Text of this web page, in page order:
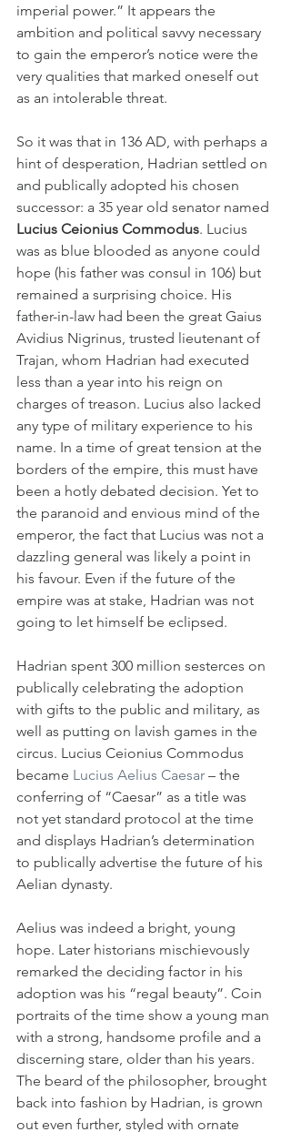
imperial power.” It appears the
ambition and political savvy necessary
to gain the emperor’s notice were the
very qualities that marked oneself out
as an intolerable threat.
So it was that in 136 AD, with perhaps a
hint of desperation, Hadrian settled on
and publically adopted his chosen
successor: a 35 year old senator named
Lucius Ceionius Commodus. Lucius
was as blue blooded as anyone could
hope (his father was consul in 106) but
remained a surprising choice. His
father-in-law had been the great Gaius
Avidius Nigrinus, trusted lieutenant of
Trajan, whom Hadrian had executed
less than a year into his reign on
charges of treason. Lucius also lacked
any type of military experience to his
name. In a time of great tension at the
borders of the empire, this must have
been a hotly debated decision. Yet to
the paranoid and envious mind of the
emperor, the fact that Lucius was not a
dazzling general was likely a point in
his favour. Even if the future of the
empire was at stake, Hadrian was not
going to let himself be eclipsed.
Hadrian spent 300 million sesterces on
publically celebrating the adoption
with gifts to the public and military, as
well as putting on lavish games in the
circus. Lucius Ceionius Commodus
became Lucius Aelius Caesar – the
conferring of “Caesar” as a title was
not yet standard protocol at the time
and displays Hadrian’s determination
to publically advertise the future of his
Aelian dynasty.
Aelius was indeed a bright, young
hope. Later historians mischievously
remarked the deciding factor in his
adoption was his “regal beauty”. Coin
portraits of the time show a young man
with a strong, handsome profile and a
discerning stare, older than his years.
The beard of the philosopher, brought
back into fashion by Hadrian, is grown
out even further, styled with ornate